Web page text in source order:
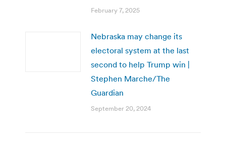
February 7, 2025
Nebraska may change its
electoral system at the last
second to help Trump win |
Stephen Marche/The
Guardian
September 20, 2024